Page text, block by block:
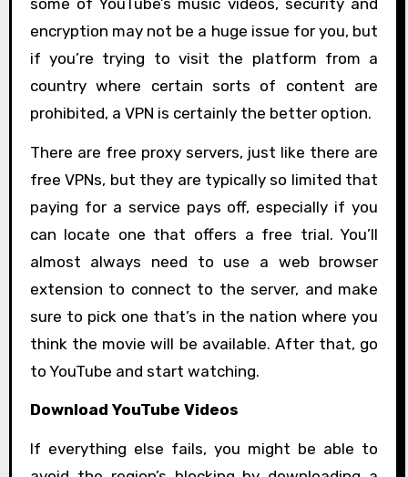
encryption may not be a huge issue for you, but
if you’re trying to visit the platform from a
country where certain sorts of content are
prohibited, a VPN is certainly the better option.
There are free proxy servers, just like there are
free VPNs, but they are typically so limited that
paying for a service pays off, especially if you
can locate one that offers a free trial. You’ll
almost always need to use a web browser
extension to connect to the server, and make
sure to pick one that’s in the nation where you
think the movie will be available. After that, go
to YouTube and start watching.
Download YouTube Videos
If everything else fails, you might be able to